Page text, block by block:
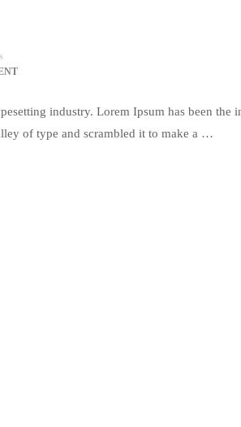
industry. Lorem Ipsum has been the
of type and scrambled it to make a …